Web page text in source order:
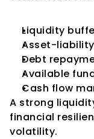
Liquidity
Asset-
Debt
Available
Cash flow
A strong
financial
volatility.